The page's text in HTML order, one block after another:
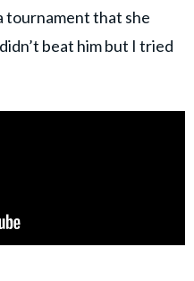
tournament that she
beat him but I tried